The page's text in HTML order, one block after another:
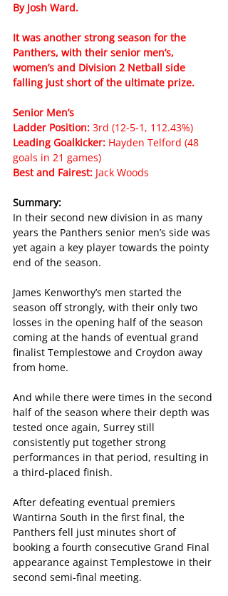
By Josh Ward.
It was another strong season for the
Panthers, with their senior men’s,
women’s and Division 2 Netball side
falling just short of the ultimate prize.
Senior Men’s
Ladder Position: 3rd (12-5-1, 112.43%)
Leading Goalkicker: Hayden Telford (48
goals in 21 games)
Best and Fairest: Jack Woods
Summary:
In their second new division in as many
years the Panthers senior men’s side was
yet again a key player towards the pointy
end of the season.
James Kenworthy’s men started the
season off strongly, with their only two
losses in the opening half of the season
coming at the hands of eventual grand
finalist Templestowe and Croydon away
from home.
And while there were times in the second
half of the season where their depth was
tested once again, Surrey still
consistently put together strong
performances in that period, resulting in
a third-placed finish.
After defeating eventual premiers
Wantirna South in the first final, the
Panthers fell just minutes short of
booking a fourth consecutive Grand Final
appearance against Templestowe in their
second semi-final meeting.